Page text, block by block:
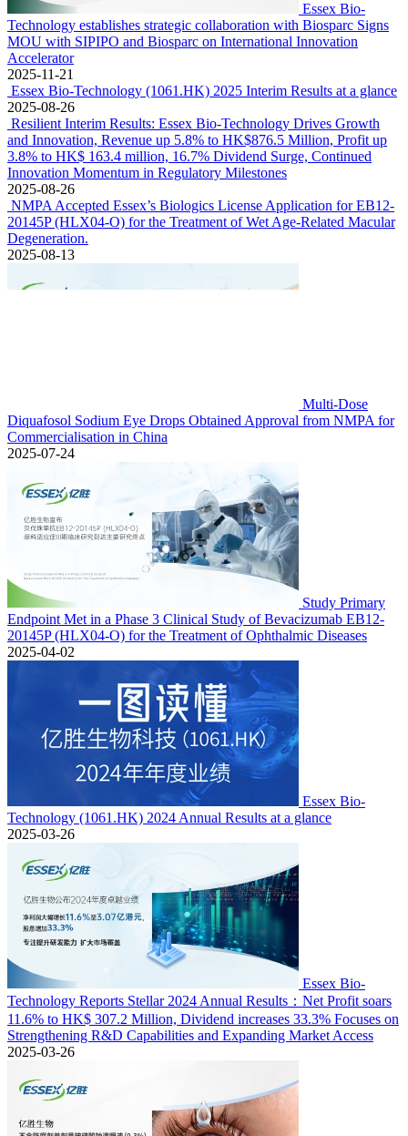
Essex Bio-
Technology establishes strategic collaboration with Biosparc Signs
MOU with SIPIPO and Biosparc on International Innovation
Accelerator
2025-11-21
Essex Bio-Technology (1061.HK) 2025 Interim Results at a glance
2025-08-26
Resilient Interim Results: Essex Bio-Technology Drives Growth
and Innovation, Revenue up 5.8% to HK$876.5 Million, Profit up
3.8% to HK$ 163.4 million, 16.7% Dividend Surge, Continued
Innovation Momentum in Regulatory Milestones
2025-08-26
NMPA Accepted Essex’s Biologics License Application for EB12-
20145P (HLX04-O) for the Treatment of Wet Age-Related Macular
Degeneration.
2025-08-13
Multi-Dose
Diquafosol Sodium Eye Drops Obtained Approval from NMPA for
Commercialisation in China
2025-07-24
Study Primary
Endpoint Met in a Phase 3 Clinical Study of Bevacizumab EB12-
20145P (HLX04-O) for the Treatment of Ophthalmic Diseases
2025-04-02
Essex Bio-
Technology (1061.HK) 2024 Annual Results at a glance
2025-03-26
Essex Bio-
Technology Reports Stellar 2024 Annual Results：Net Profit soars
11.6% to HK$ 307.2 Million, Dividend increases 33.3% Focuses on
Strengthening R&D Capabilities and Expanding Market Access
2025-03-26